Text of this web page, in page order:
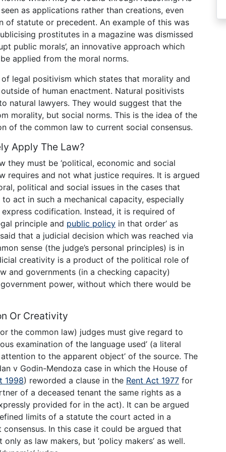
as applications rather than creations, even
statute or precedent. An example of this was
prostitutes in a magazine was dismissed
public morals’, an innovative approach which
applied from the moral norms.
legal positivism which states that morality and
of human enactment. Natural positivists
natural lawyers. They would suggest that the
morality, but social norms. This is the idea of the
of the common law to current social consensus.
Apply The Law?
must be ‘political, economic and social
requires and not what justice requires. It is argued
political and social issues in the cases that
act in such a mechanical capacity, especially
codification. Instead, it is required of
principle and public policy in that order’ as
that a judicial decision which was reached via
sense (the judge’s personal principles) is in
creativity is a product of the political role of
and governments (in a checking capacity)
power, without which there would be
Or Creativity
the common law) judges must give regard to
examination of the language used’ (a literal
to the apparent object’ of the source. The
v Godin-Mendoza case in which the House of
1998) reworded a clause in the Rent Act 1977 for
of a deceased tenant the same rights as a
provided for in the act). It can be argued
limits of a statute the court acted in a
In this case it could be argued that
as law makers, but ‘policy makers’ as well.